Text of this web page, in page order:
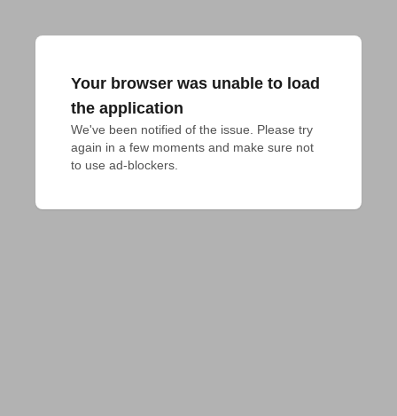
Your browser was unable to load
the application
We've been notified of the issue. Please try
again in a few moments and make sure not
to use ad-blockers.